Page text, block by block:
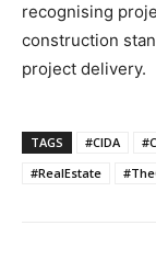
recognising
construction
project delivery.
TAGS #CIDA
#RealEstate